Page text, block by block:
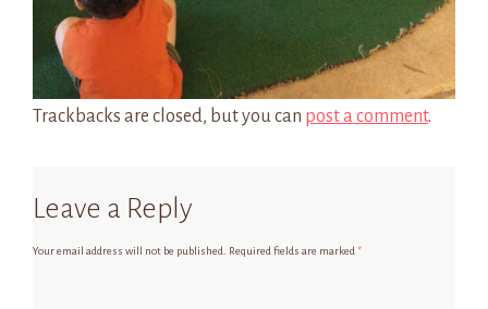
Trackbacks are closed, but you can post a comment.
Leave a Reply
Your email address will not be published. Required fields are marked*